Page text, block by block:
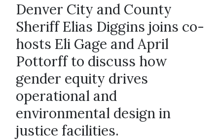
Denver City and County
Sheriff Elias Diggins joins co-
hosts Eli Gage and April
Pottorff to discuss how
gender equity drives
operational and
environmental design in
justice facilities.